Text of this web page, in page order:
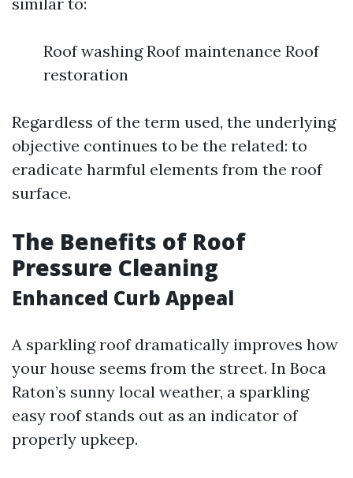
Roof washing Roof maintenance Roof
restoration
Regardless of the term used, the underlying
objective continues to be the related: to
eradicate harmful elements from the roof
surface.
The Benefits of Roof
Pressure Cleaning
Enhanced Curb Appeal
A sparkling roof dramatically improves how
your house seems from the street. In Boca
Raton’s sunny local weather, a sparkling
easy roof stands out as an indicator of
properly upkeep.